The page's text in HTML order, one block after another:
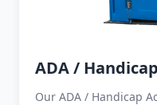
ADA /
Our ADA / Handicap